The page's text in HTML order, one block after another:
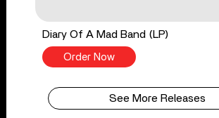
Diary Of A Mad Band (LP)
Order Now
See More Releases